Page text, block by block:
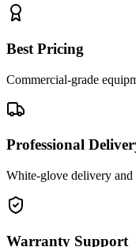
Best Pricing
Commercial-grade
Professional
White-glove delivery and
Warranty Support